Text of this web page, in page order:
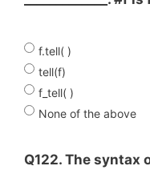
f.tell( )
tell(f)
f_tell( )
None of the above
Q122. The syntax